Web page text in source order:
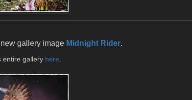
gallery image Midnight Rider.
entire gallery here.